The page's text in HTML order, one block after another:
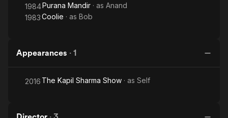
1984Purana Mandir · as Anand
1983Coolie · as Bob
Appearances · 1
2016 The Kapil Sharma Show · as Self